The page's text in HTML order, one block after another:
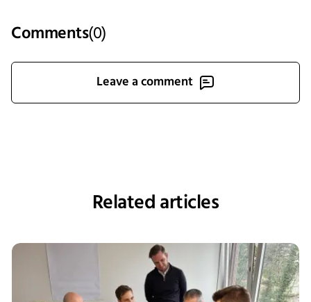
Comments(0)
Leave a comment
Related articles